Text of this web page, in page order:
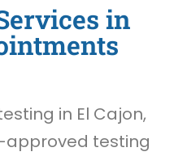
in
in El Cajon,
approved testing